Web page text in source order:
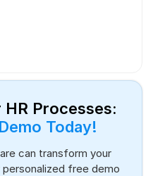
Processes:
Today!
can transform your
free demo